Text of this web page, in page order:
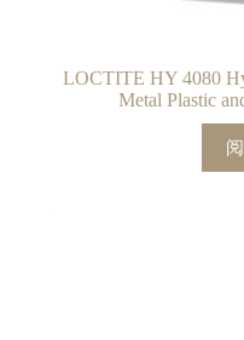
LOCTITE HY 4080
Metal Plastic